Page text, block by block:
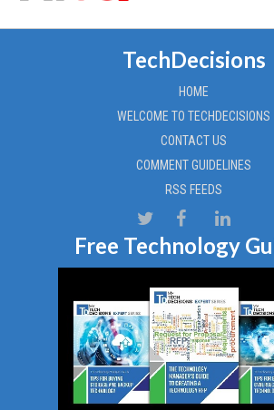
TechDecisions
HOME
WELCOME TO TECHDECISIONS
CONTACT US
COMMENT GUIDELINES
RSS FEEDS
Free Technology